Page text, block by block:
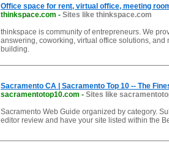
Office space for rent, virtual office, meeting
thinkspace.com - Sites like thinkspace.com
thinkspace is community of entrepreneurs. We
answering, coworking, virtual office solutions, and
building.
Sacramento CA | Sacramento Top 10 -- The
sacramentotop10.com - Sites like
Sacramento Web Guide organized by category.
editor review and have your site listed within the